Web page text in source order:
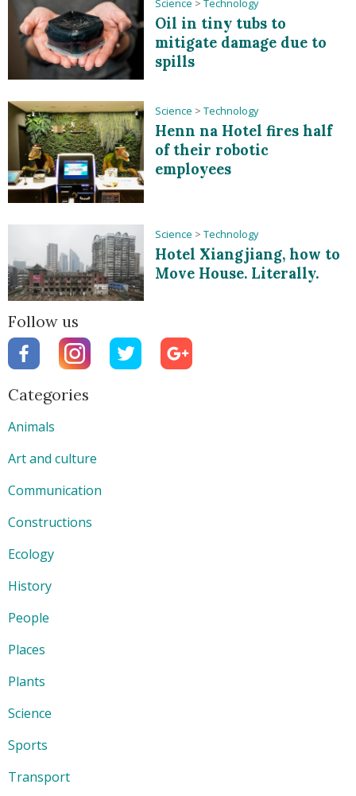
Science > Technology
Oil in tiny tubs to
mitigate damage due to
spills
Science > Technology
Henn na Hotel fires half
of their robotic
employees
Science > Technology
Hotel Xiangjiang, how to
Move House. Literally.
Follow us
Categories
Animals
Art and culture
Communication
Constructions
Ecology
History
People
Places
Plants
Science
Sports
Transport